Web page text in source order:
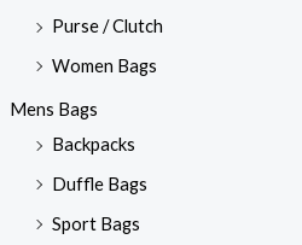
Purse / Clutch
Women Bags
Mens Bags
Backpacks
Duffle Bags
Sport Bags